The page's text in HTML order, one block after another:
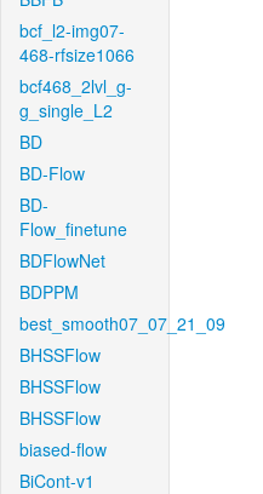
bcf_l2-img07-
468-rfsize1066
bcf468_2lvl_g-
g_single_L2
BD
BD-Flow
BD-
Flow_finetune
BDFlowNet
BDPPM
best_smooth07_07_21_09
BHSSFlow
BHSSFlow
BHSSFlow
biased-flow
BiCont-v1